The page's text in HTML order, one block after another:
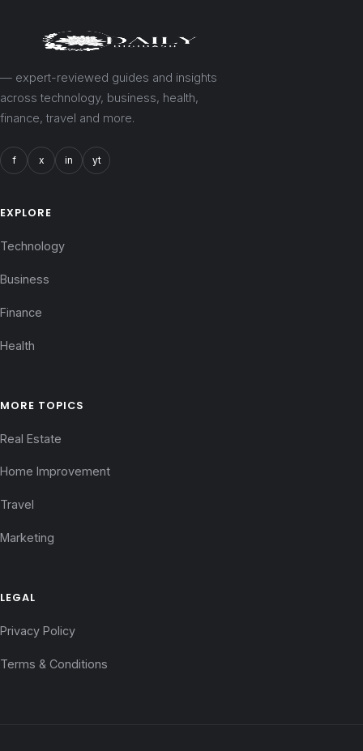
— expert-reviewed guides and insights
across technology, business, health,
finance, travel and more.
f x in yt
EXPLORE
Technology
Business
Finance
Health
MORE TOPICS
Real Estate
Home Improvement
Travel
Marketing
LEGAL
Privacy Policy
Terms & Conditions